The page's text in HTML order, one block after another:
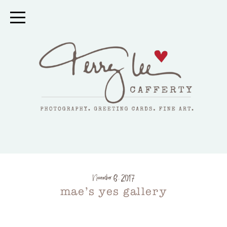
November 6, 2017
mae’s yes gallery